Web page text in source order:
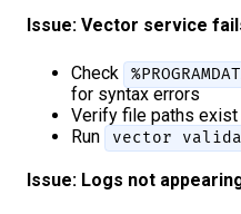
Issue: Vector service
Check
for syntax errors
Verify file paths
Run
vector
Issue: Logs not